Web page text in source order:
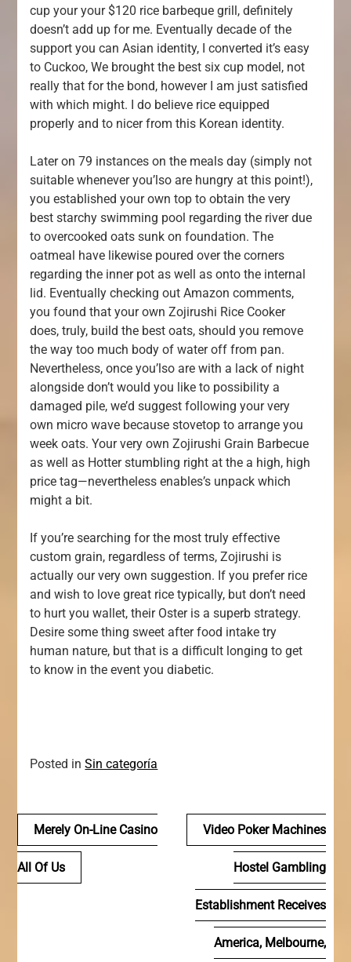
cup your your $120 rice barbeque grill, definitely
doesn’t add up for me. Eventually decade of the
support you can Asian identity, I converted it’s easy
to Cuckoo, We brought the best six cup model, not
really that for the bond, however I am just satisfied
with which might. I do believe rice equipped
properly and to nicer from this Korean identity.
Later on 79 instances on the meals day (simply not
suitable whenever you’lso are hungry at this point!),
you established your own top to obtain the very
best starchy swimming pool regarding the river due
to overcooked oats sunk on foundation. The
oatmeal have likewise poured over the corners
regarding the inner pot as well as onto the internal
lid. Eventually checking out Amazon comments,
you found that your own Zojirushi Rice Cooker
does, truly, build the best oats, should you remove
the way too much body of water off from pan.
Nevertheless, once you’lso are with a lack of night
alongside don’t would you like to possibility a
damaged pile, we’d suggest following your very
own micro wave because stovetop to arrange you
week oats. Your very own Zojirushi Grain Barbecue
as well as Hotter stumbling right at the a high, high
price tag—nevertheless enables’s unpack which
might a bit.
If you’re searching for the most truly effective
custom grain, regardless of terms, Zojirushi is
actually our very own suggestion. If you prefer rice
and wish to love great rice typically, but don’t need
to hurt you wallet, their Oster is a superb strategy.
Desire some thing sweet after food intake try
human nature, but that is a difficult longing to get
to know in the event you diabetic.
Posted inSin categoría
Navegación
de
entradas
Merely On-Line Casino
All Of Us
Video Poker Machines
Hostel Gambling
Establishment Receives
America, Melbourne,